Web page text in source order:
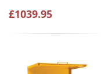
£1039.95